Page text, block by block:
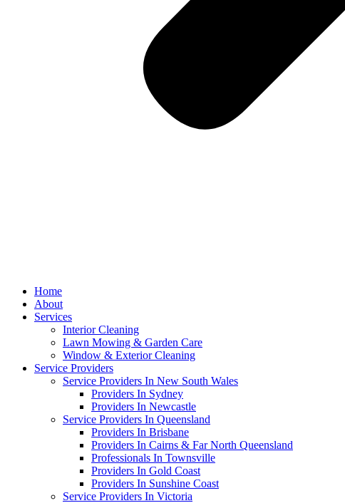
Home
About
Services
Interior Cleaning
Lawn Mowing & Garden Care
Window & Exterior Cleaning
Service Providers
Service Providers In New South Wales
Providers In Sydney
Providers In Newcastle
Service Providers In Queensland
Providers In Brisbane
Providers In Cairns & Far North Queensland
Professionals In Townsville
Providers In Gold Coast
Providers In Sunshine Coast
Service Providers In Victoria